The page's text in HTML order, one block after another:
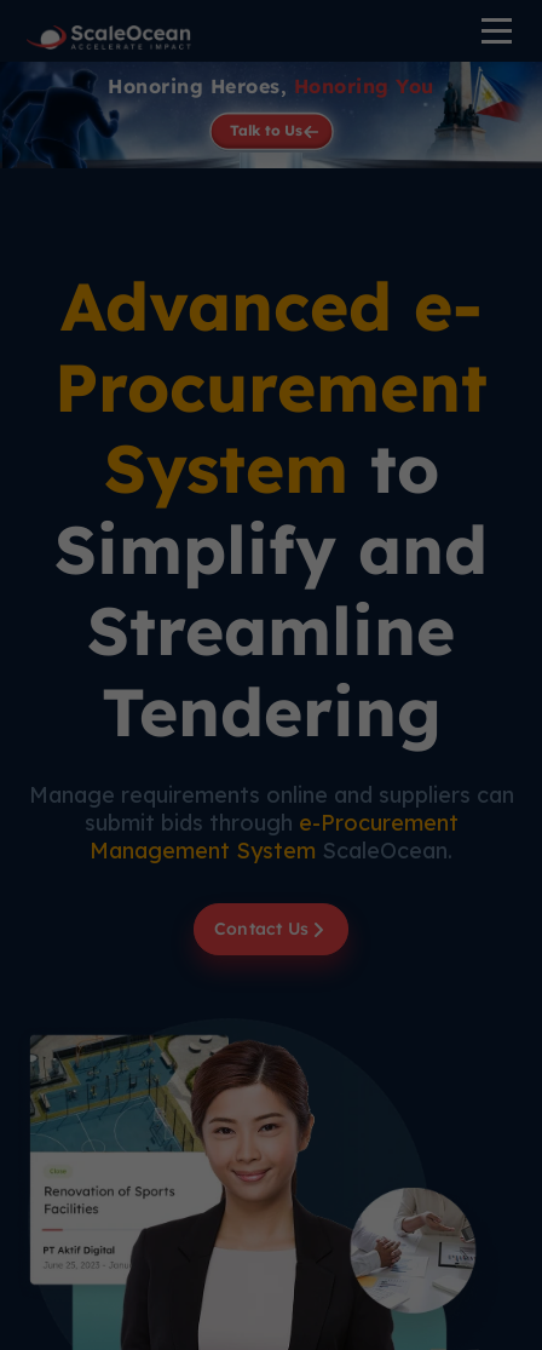
Honoring Heroes, Honoring You
Talk to Us
Advanced e-
Procurement
System to
Simplify and
Streamline
Tendering
Manage requirements online and suppliers can
submit bids through e-Procurement
Management System ScaleOcean.
Contact Us